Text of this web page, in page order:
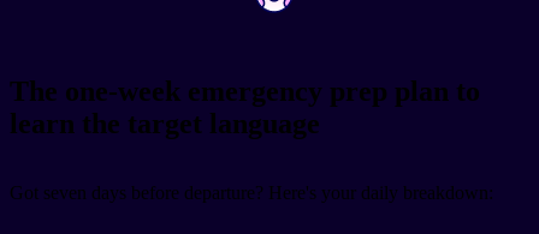
The one-week emergency prep plan to
learn the target language
Got seven days before departure? Here's your daily breakdown: